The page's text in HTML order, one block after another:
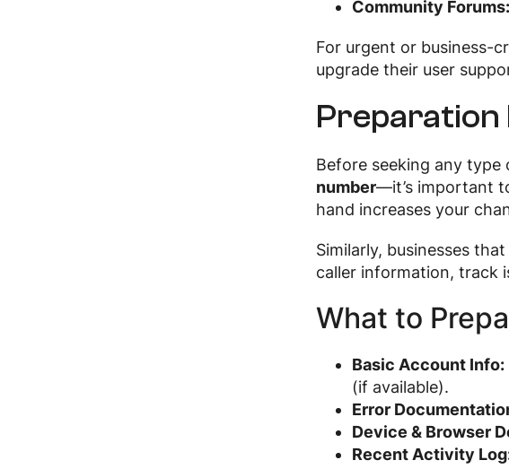
Community Forums:
For urgent or business-
upgrade their user
Before seeking any
number—it’s important
hand increases your
Similarly, businesses
caller information, track
What to
Basic Account Info:
(if available).
Error
Device & Browser
Recent Activity